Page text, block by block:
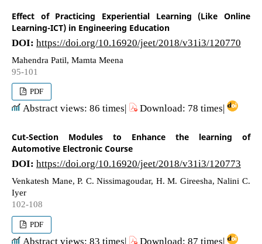
Effect of Practicing Experiential Learning (Like Online
Learning-ICT) in Engineering Education
DOI: https://doi.org/10.16920/jeet/2018/v31i3/120770
Mahendra Patil, Mamta Meena
95-101
PDF
Abstract views: 86 times| Download: 78 times|
Cut-Section Modules to Enhance the learning of
Automotive Electronic Course
DOI: https://doi.org/10.16920/jeet/2018/v31i3/120773
Venkatesh Mane, P. C. Nissimagoudar, H. M. Gireesha, Nalini C.
Iyer
102-108
PDF
Abstract views: 83 times| Download: 87 times|